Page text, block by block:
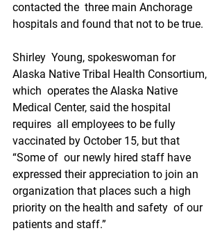
contacted the  three main Anchorage
hospitals and found that not to be true.
Shirley  Young, spokeswoman for
Alaska Native Tribal Health Consortium,
which  operates the Alaska Native
Medical Center, said the hospital
requires  all employees to be fully
vaccinated by October 15, but that
“Some of  our newly hired staff have
expressed their appreciation to join an
organization that places such a high
priority on the health and safety  of our
patients and staff.”